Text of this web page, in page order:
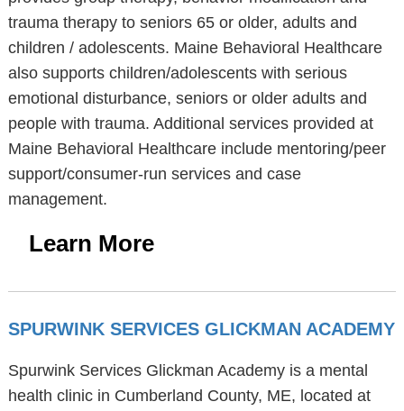
trauma therapy to seniors 65 or older, adults and
children / adolescents. Maine Behavioral Healthcare
also supports children/adolescents with serious
emotional disturbance, seniors or older adults and
people with trauma. Additional services provided at
Maine Behavioral Healthcare include mentoring/peer
support/consumer-run services and case
management.
Learn More
SPURWINK SERVICES GLICKMAN ACADEMY
Spurwink Services Glickman Academy is a mental
health clinic in Cumberland County, ME, located at